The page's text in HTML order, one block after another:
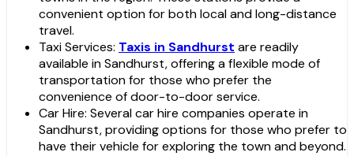
convenient option for both local and long-distance
travel.
Taxi Services: Taxis in Sandhurst are readily
available in Sandhurst, offering a flexible mode of
transportation for those who prefer the
convenience of door-to-door service.
Car Hire: Several car hire companies operate in
Sandhurst, providing options for those who prefer to
have their vehicle for exploring the town and beyond.